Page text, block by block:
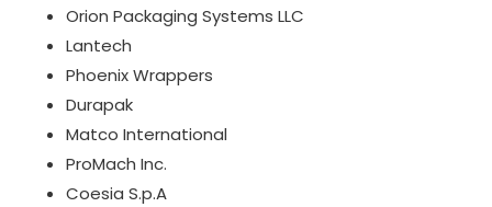
Orion Packaging Systems LLC
Lantech
Phoenix Wrappers
Durapak
Matco International
ProMach Inc.
Coesia S.p.A